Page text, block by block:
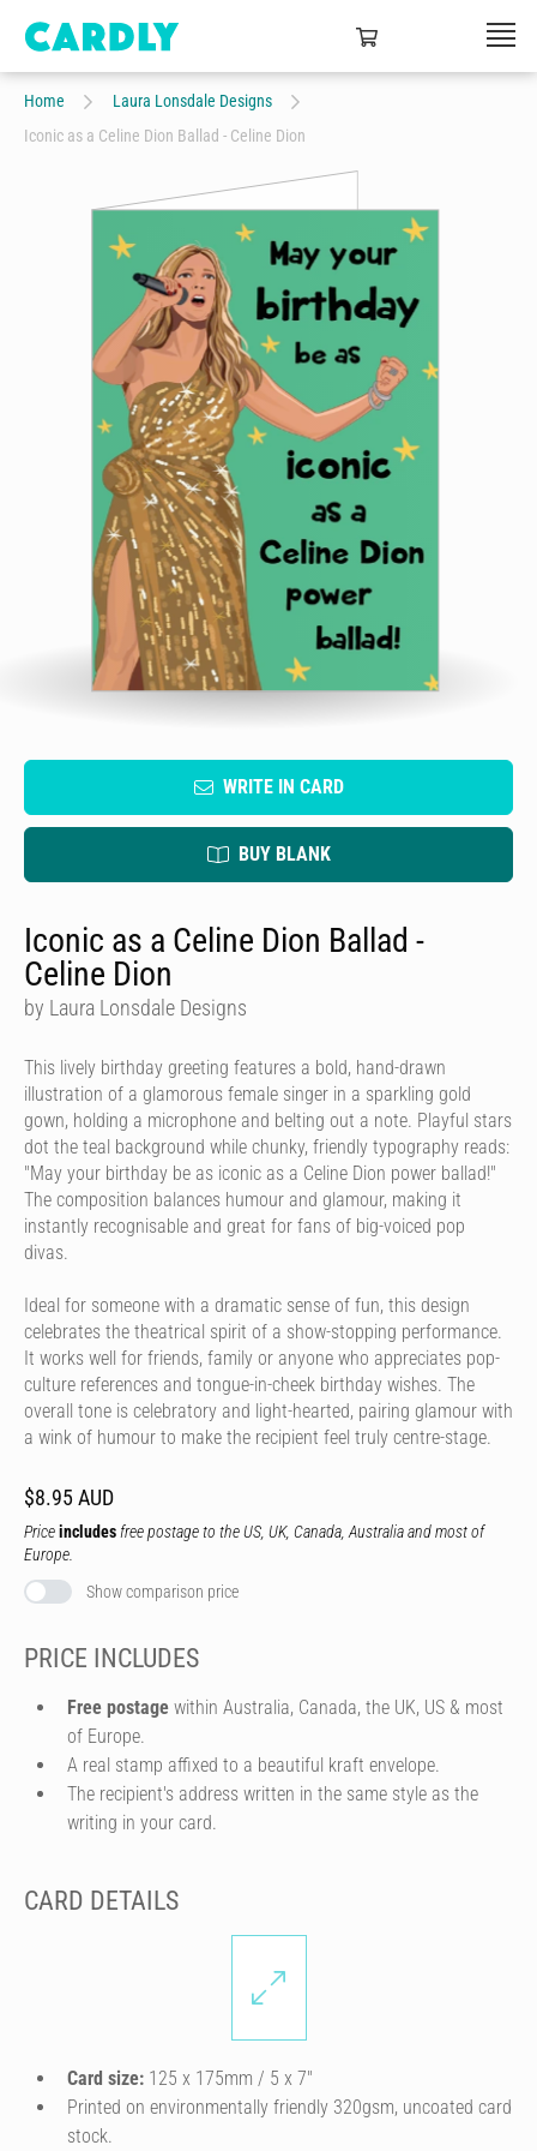
Home
Laura Lonsdale Designs
Iconic as a Celine Dion Ballad - Celine Dion
WRITE IN CARD
BUY BLANK
Iconic as a Celine Dion Ballad -
Celine Dion
by Laura Lonsdale Designs
This lively birthday greeting features a bold, hand-drawn
illustration of a glamorous female singer in a sparkling gold
gown, holding a microphone and belting out a note. Playful stars
dot the teal background while chunky, friendly typography reads:
"May your birthday be as iconic as a Celine Dion power ballad!"
The composition balances humour and glamour, making it
instantly recognisable and great for fans of big-voiced pop
divas.
Ideal for someone with a dramatic sense of fun, this design
celebrates the theatrical spirit of a show-stopping performance.
It works well for friends, family or anyone who appreciates pop-
culture references and tongue-in-cheek birthday wishes. The
overall tone is celebratory and light-hearted, pairing glamour with
a wink of humour to make the recipient feel truly centre-stage.
$8.95 AUD
Priceincludes free postage to the US, UK, Canada, Australia and most of
Europe.
Show comparison price
PRICE INCLUDES
Free postage within Australia, Canada, the UK, US & most
of Europe.
A real stamp affixed to a beautiful kraft envelope.
The recipient's address written in the same style as the
writing in your card.
CARD DETAILS
Card size: 125 x 175mm / 5 x 7″
Printed on environmentally friendly 320gsm, uncoated card
stock.